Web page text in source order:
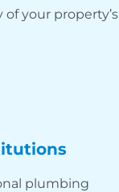
your property’s
plumbing